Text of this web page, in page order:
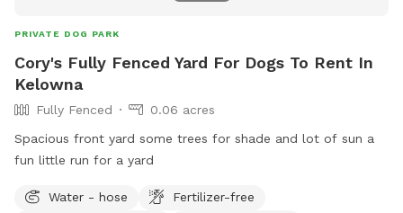
PRIVATE DOG PARK
Cory's Fully Fenced Yard For Dogs To Rent In
Kelowna
Fully Fenced
0.06 acres
Spacious front yard some trees for shade and lot of sun a
fun little run for a yard
Water - hose
Fertilizer-free